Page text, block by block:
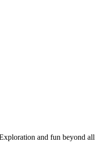
and fun beyond all